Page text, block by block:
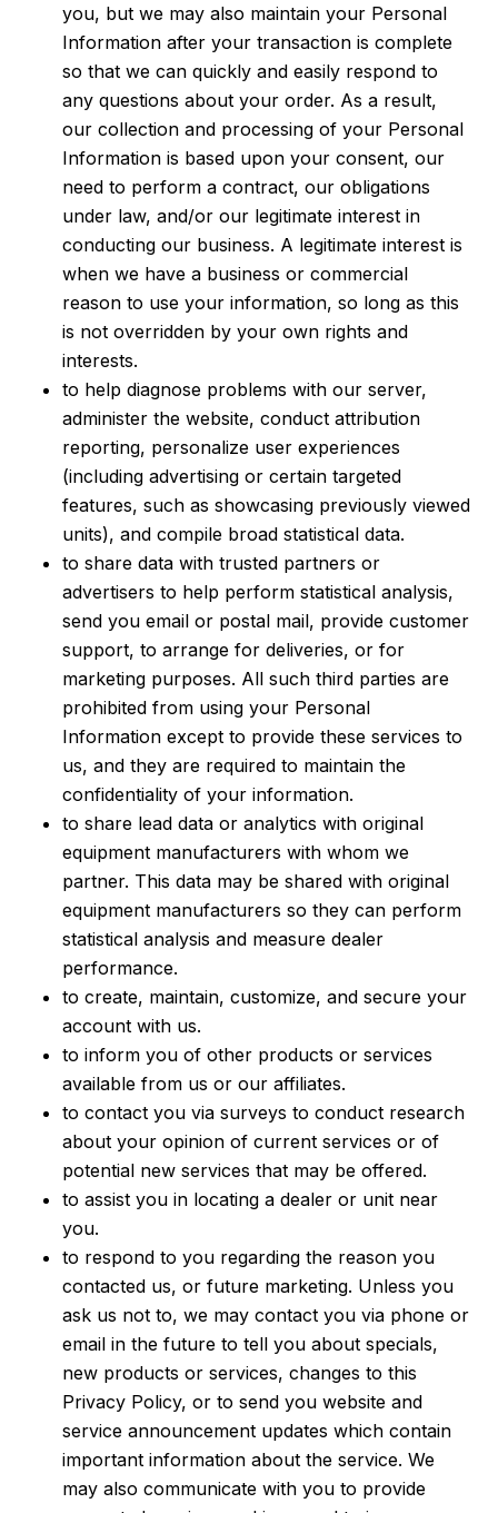
you, but we may also maintain your Personal
Information after your transaction is complete
so that we can quickly and easily respond to
any questions about your order. As a result,
our collection and processing of your Personal
Information is based upon your consent, our
need to perform a contract, our obligations
under law, and/or our legitimate interest in
conducting our business. A legitimate interest is
when we have a business or commercial
reason to use your information, so long as this
is not overridden by your own rights and
interests.
to help diagnose problems with our server,
administer the website, conduct attribution
reporting, personalize user experiences
(including advertising or certain targeted
features, such as showcasing previously viewed
units), and compile broad statistical data.
to share data with trusted partners or
advertisers to help perform statistical analysis,
send you email or postal mail, provide customer
support, to arrange for deliveries, or for
marketing purposes. All such third parties are
prohibited from using your Personal
Information except to provide these services to
us, and they are required to maintain the
confidentiality of your information.
to share lead data or analytics with original
equipment manufacturers with whom we
partner. This data may be shared with original
equipment manufacturers so they can perform
statistical analysis and measure dealer
performance.
to create, maintain, customize, and secure your
account with us.
to inform you of other products or services
available from us or our affiliates.
to contact you via surveys to conduct research
about your opinion of current services or of
potential new services that may be offered.
to assist you in locating a dealer or unit near
you.
to respond to you regarding the reason you
contacted us, or future marketing. Unless you
ask us not to, we may contact you via phone or
email in the future to tell you about specials,
new products or services, changes to this
Privacy Policy, or to send you website and
service announcement updates which contain
important information about the service. We
may also communicate with you to provide